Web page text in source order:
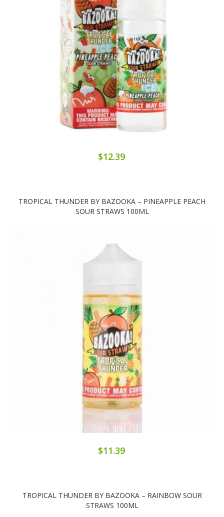
$12.39
TROPICAL THUNDER BY BAZOOKA – PINEAPPLE PEACH
SOUR STRAWS 100ML
$11.39
TROPICAL THUNDER BY BAZOOKA – RAINBOW SOUR
STRAWS 100ML